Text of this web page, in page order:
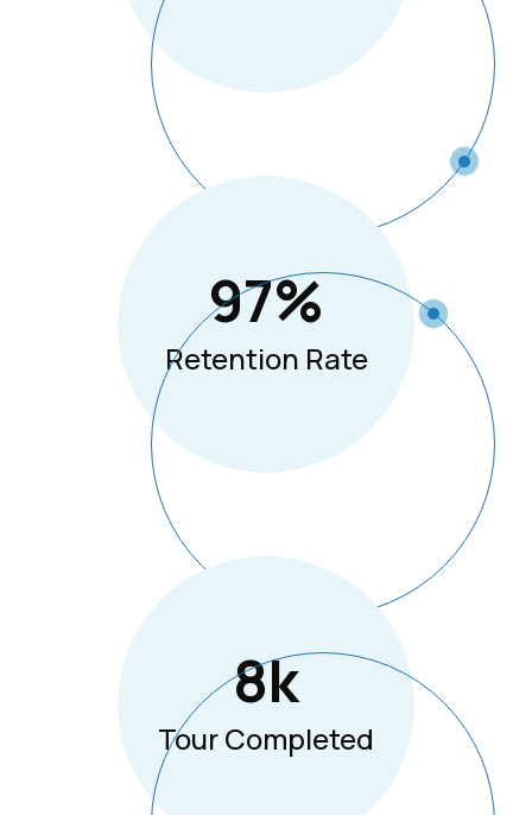
97%
Retention Rate
8K
Tour Completed